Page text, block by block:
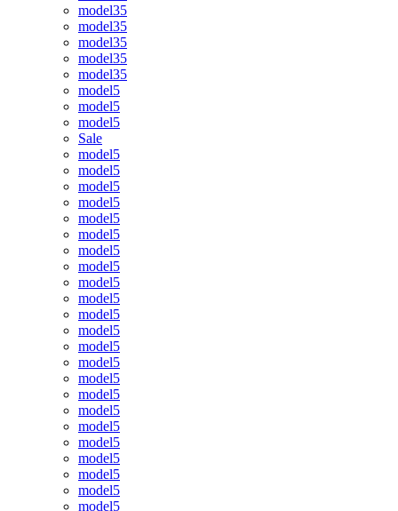
model35
model35
model35
model35
model35
model5
model5
model5
Sale
model5
model5
model5
model5
model5
model5
model5
model5
model5
model5
model5
model5
model5
model5
model5
model5
model5
model5
model5
model5
model5
model5
model5